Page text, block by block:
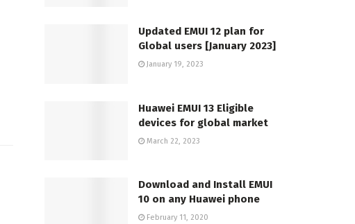
Updated EMUI 12 plan for
Global users [January 2023]
January 19, 2023
Huawei EMUI 13 Eligible
devices for global market
March 22, 2023
Download and Install EMUI
10 on any Huawei phone
February 11, 2020